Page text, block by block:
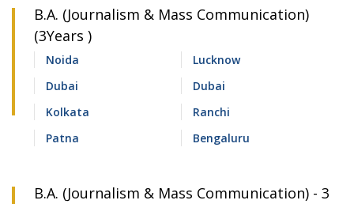
B.A. (Journalism & Mass Communication)
(3Years )
Noida
Lucknow
Dubai
Dubai
Kolkata
Ranchi
Patna
Bengaluru
B.A. (Journalism & Mass Communication) - 3